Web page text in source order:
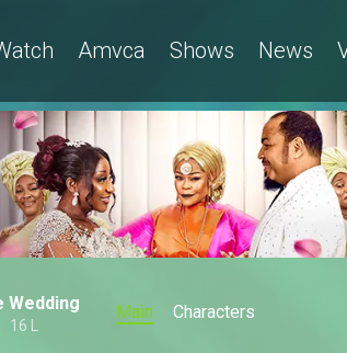
Amvca Shows News
Wedding
16 L
Main Characters